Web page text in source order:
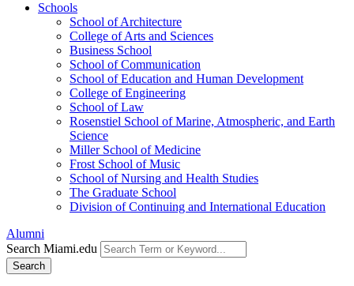
Schools
School of Architecture
College of Arts and Sciences
Business School
School of Communication
School of Education and Human Development
College of Engineering
School of Law
Rosenstiel School of Marine, Atmospheric, and Earth
Science
Miller School of Medicine
Frost School of Music
School of Nursing and Health Studies
The Graduate School
Division of Continuing and International Education
Alumni
Search Miami.edu
Search